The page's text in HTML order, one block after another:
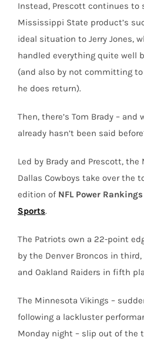
Instead, Prescott continues to
Mississippi State product’s
ideal situation to Jerry Jones,
handled everything quite well
(and also by not committing
he does return).
Then, there’s Tom Brady –
already hasn’t been said
Led by Brady and Prescott, the
Dallas Cowboys take over the
edition of NFL Power Rankings
Sports.
The Patriots own a 22-point
by the Denver Broncos in
and Oakland Raiders in fifth
The Minnesota Vikings –
following a lackluster
Monday night – slip out of the